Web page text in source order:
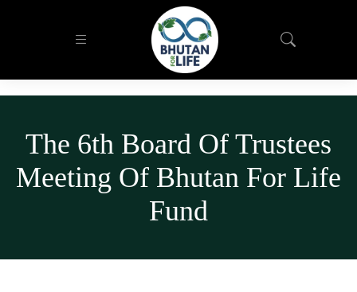
The 6th Board Of Trustees
Meeting Of Bhutan For Life
Fund